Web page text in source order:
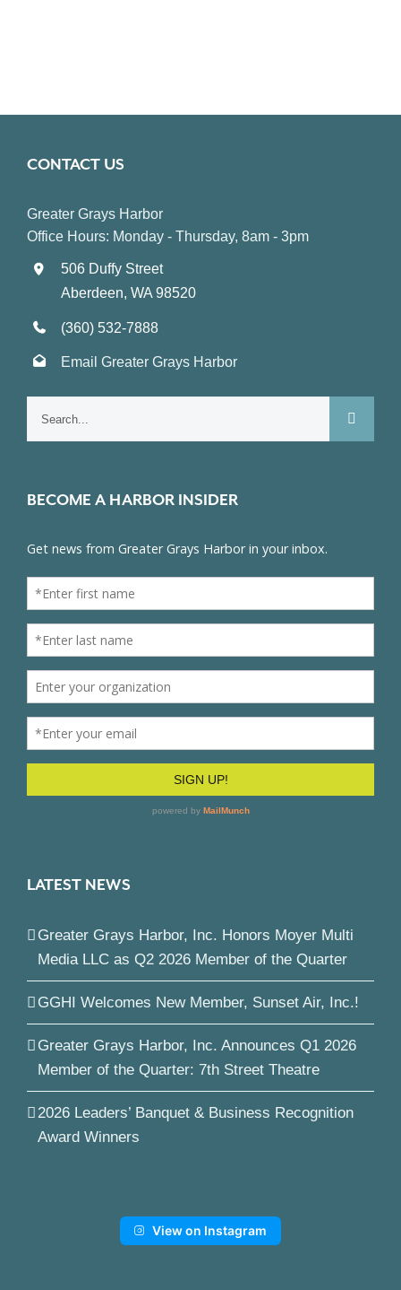
CONTACT US
Greater Grays Harbor
Office Hours: Monday - Thursday, 8am - 3pm
506 Duffy Street
Aberdeen, WA 98520
(360) 532-7888
Email Greater Grays Harbor
BECOME A HARBOR INSIDER
LATEST NEWS
Greater Grays Harbor, Inc. Honors Moyer Multi
Media LLC as Q2 2026 Member of the Quarter
GGHI Welcomes New Member, Sunset Air, Inc.!
Greater Grays Harbor, Inc. Announces Q1 2026
Member of the Quarter: 7th Street Theatre
2026 Leaders’ Banquet & Business Recognition
Award Winners
View on Instagram